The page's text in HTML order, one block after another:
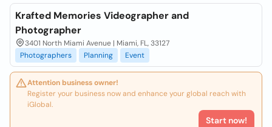
Krafted Memories Videographer and
Photographer
3401 North Miami Avenue | Miami, FL, 33127
Photographers
Planning Event
Attention business owner!
Register your business now and enhance your global reach with
iGlobal.
Start now!